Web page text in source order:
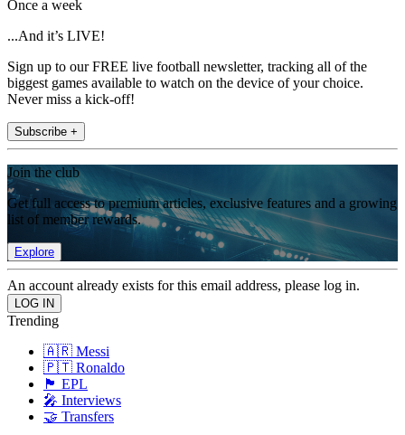
Once a week
...And it’s LIVE!
Sign up to our FREE live football newsletter, tracking all of the
biggest games available to watch on the device of your choice.
Never miss a kick-off!
Subscribe +
Join the club
Get full access to premium articles, exclusive features and a growing
list of member rewards.
Explore
An account already exists for this email address, please log in.
Trending
🇦🇷 Messi
🇵🇹 Ronaldo
🏴󠁧󠁢󠁥󠁮󠁧󠁿 EPL
🎤 Interviews
🤝 Transfers